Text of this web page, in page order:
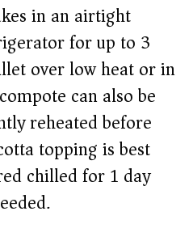
in an airtight
for up to 3
over low heat or in
can also be
reheated before
topping is best
chilled for 1 day